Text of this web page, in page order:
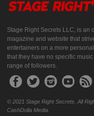
Stage Right Secrets LLC, is an
magazine and website that
entertainers on a more
that they have no specific
range of followers.
© 2021 Stage Right Secrets. All
CashDolla Media.